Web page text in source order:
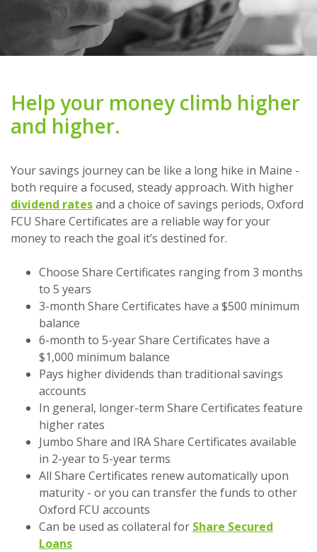
Help your money climb higher
and higher.
Your savings journey can be like a long hike in Maine -
both require a focused, steady approach. With higher
dividend ratesand a choice of savings periods, Oxford
FCU Share Certificates are a reliable way for your
money to reach the goal it’s destined for.
Choose Share Certificates ranging from 3 months
to 5 years
3-month Share Certificates have a $500 minimum
balance
6-month to 5-year Share Certificates have a
$1,000 minimum balance
Pays higher dividends than traditional savings
accounts
In general, longer-term Share Certificates feature
higher rates
Jumbo Share and IRA Share Certificates available
in 2-year to 5-year terms
All Share Certificates renew automatically upon
maturity - or you can transfer the funds to other
Oxford FCU accounts
Can be used as collateral for Share Secured
Loans